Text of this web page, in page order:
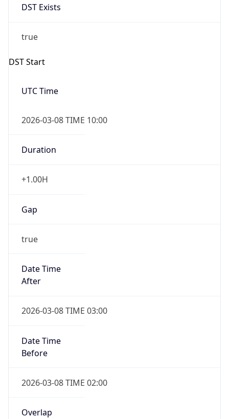
DST Exists
true
DST Start
UTC Time
2026-03-08 TIME 10:00
Duration
+1.00H
Gap
true
Date Time
After
2026-03-08 TIME 03:00
Date Time
Before
2026-03-08 TIME 02:00
Overlap